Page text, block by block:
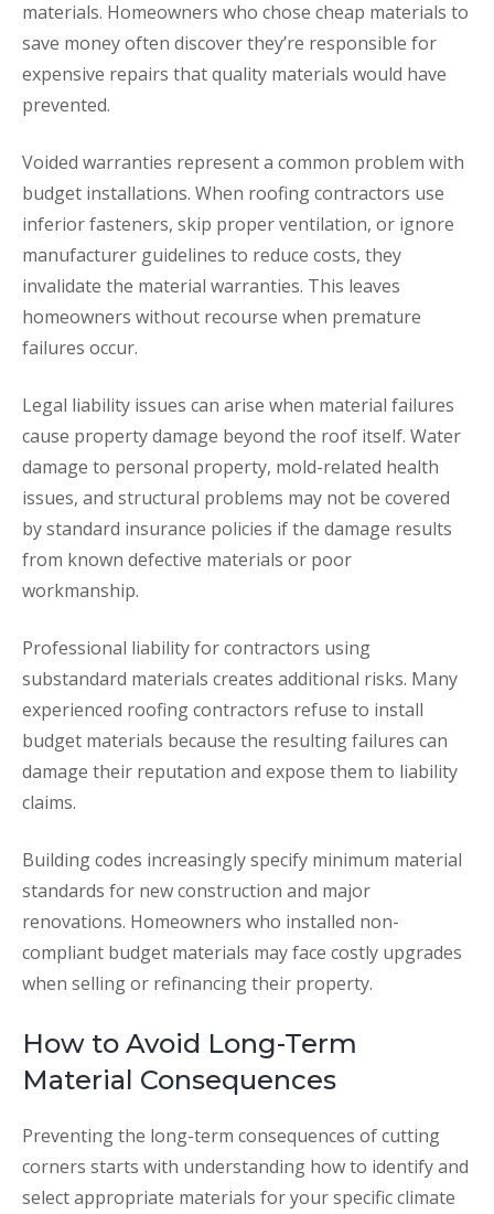
materials. Homeowners who chose cheap materials to
save money often discover they’re responsible for
expensive repairs that quality materials would have
prevented.
Voided warranties represent a common problem with
budget installations. When roofing contractors use
inferior fasteners, skip proper ventilation, or ignore
manufacturer guidelines to reduce costs, they
invalidate the material warranties. This leaves
homeowners without recourse when premature
failures occur.
Legal liability issues can arise when material failures
cause property damage beyond the roof itself. Water
damage to personal property, mold-related health
issues, and structural problems may not be covered
by standard insurance policies if the damage results
from known defective materials or poor
workmanship.
Professional liability for contractors using
substandard materials creates additional risks. Many
experienced roofing contractors refuse to install
budget materials because the resulting failures can
damage their reputation and expose them to liability
claims.
Building codes increasingly specify minimum material
standards for new construction and major
renovations. Homeowners who installed non-
compliant budget materials may face costly upgrades
when selling or refinancing their property.
How to Avoid Long-Term
Material Consequences
Preventing the long-term consequences of cutting
corners starts with understanding how to identify and
select appropriate materials for your specific climate